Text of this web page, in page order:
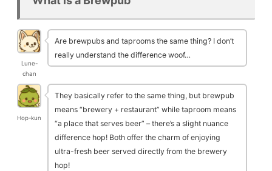
Lune-
chan
Are brewpubs and taprooms the same thing? I don’t
really understand the difference woof…
Hop-kun
They basically refer to the same thing, but brewpub
means “brewery + restaurant” while taproom means
“a place that serves beer” – there’s a slight nuance
difference hop! Both offer the charm of enjoying
ultra-fresh beer served directly from the brewery
hop!